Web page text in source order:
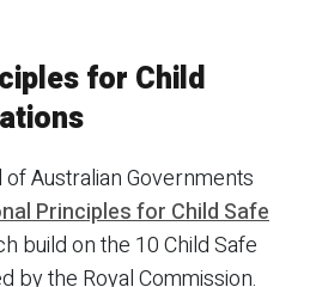
for Child
Australian Governments
Principles for Child Safe
build on the 10 Child Safe
by the Royal Commission.